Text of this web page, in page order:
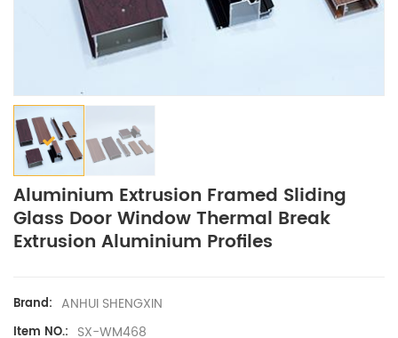
Aluminium Extrusion Framed Sliding
Glass Door Window Thermal Break
Extrusion Aluminium Profiles
Brand: ANHUI SHENGXIN
Item NO.: SX-WM468